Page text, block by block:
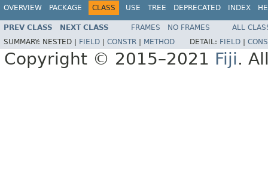
OVERVIEW PACKAGE CLASS USE TREE DEPRECATED INDEX
PREV CLASS NEXT CLASS FRAMES NO FRAMES
ALL
SUMMARY: NESTED | FIELD CONSTR METHOD DETAIL: FIELD
Copyright © 2015–2021 Fiji.